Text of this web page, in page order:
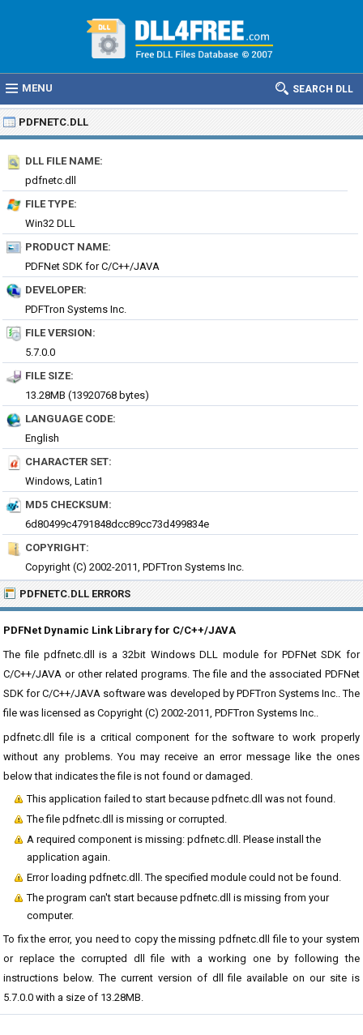
MENU SEARCH DLL
PDFNETC.DLL
DLL FILE NAME:
pdfnetc.dll
FILE TYPE:
Win32 DLL
PRODUCT NAME:
PDFNet SDK for C/C++/JAVA
DEVELOPER:
PDFTron Systems Inc.
FILE VERSION:
5.7.0.0
FILE SIZE:
13.28MB (13920768 bytes)
LANGUAGE CODE:
English
CHARACTER SET:
Windows, Latin1
MD5 CHECKSUM:
6d80499c4791848dcc89cc73d499834e
COPYRIGHT:
Copyright (C) 2002-2011, PDFTron Systems Inc.
PDFNETC.DLL ERRORS
PDFNet Dynamic Link Library for C/C++/JAVA
The file pdfnetc.dll is a 32bit Windows DLL module for PDFNet SDK for
C/C++/JAVA or other related programs. The file and the associated PDFNet
SDK for C/C++/JAVA software was developed by PDFTron Systems Inc.. The
file was licensed as Copyright (C) 2002-2011, PDFTron Systems Inc..
pdfnetc.dll file is a critical component for the software to work properly
without any problems. You may receive an error message like the ones
below that indicates the file is not found or damaged.
This application failed to start because pdfnetc.dll was not found.
The file pdfnetc.dll is missing or corrupted.
A required component is missing: pdfnetc.dll. Please install the
application again.
Error loading pdfnetc.dll. The specified module could not be found.
The program can't start because pdfnetc.dll is missing from your
computer.
To fix the error, you need to copy the missing pdfnetc.dll file to your system
or replace the corrupted dll file with a working one by following the
instructions below. The current version of dll file available on our site is
5.7.0.0 with a size of 13.28MB.